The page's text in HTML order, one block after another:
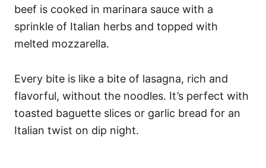
beef is cooked in marinara sauce with a
sprinkle of Italian herbs and topped with
melted mozzarella.
Every bite is like a bite of lasagna, rich and
flavorful, without the noodles. It’s perfect with
toasted baguette slices or garlic bread for an
Italian twist on dip night.